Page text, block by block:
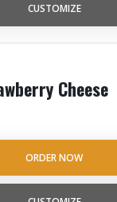
CUSTOMIZE
Cheese
ORDER NOW